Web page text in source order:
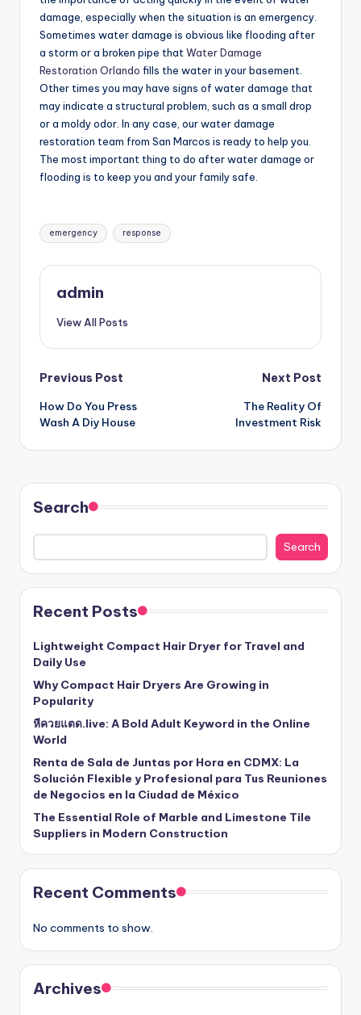
damage, especially when the situation is an emergency.
Sometimes water damage is obvious like flooding after
a storm or a broken pipe that Water Damage
Restoration Orlando fills the water in your basement.
Other times you may have signs of water damage that
may indicate a structural problem, such as a small drop
or a moldy odor. In any case, our water damage
restoration team from San Marcos is ready to help you.
The most important thing to do after water damage or
flooding is to keep you and your family safe.
Tags:
emergency response
admin
View All Posts
Post
navigation
Previous Post
How Do You Press
Wash A Diy House
Next Post
The Reality Of
Investment Risk
Search
Search
Recent Posts
Lightweight Compact Hair Dryer for Travel and
Daily Use
Why Compact Hair Dryers Are Growing in
Popularity
หีควยแตด.live: A Bold Adult Keyword in the Online
World
Renta de Sala de Juntas por Hora en CDMX: La
Solución Flexible y Profesional para Tus Reuniones
de Negocios en la Ciudad de México
The Essential Role of Marble and Limestone Tile
Suppliers in Modern Construction
Recent Comments
No comments to show.
Archives